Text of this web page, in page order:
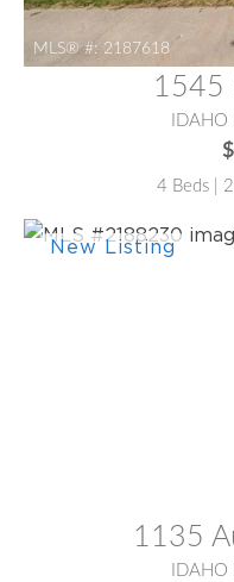
MLS® #: 2187618
1545
4 Beds |
1135